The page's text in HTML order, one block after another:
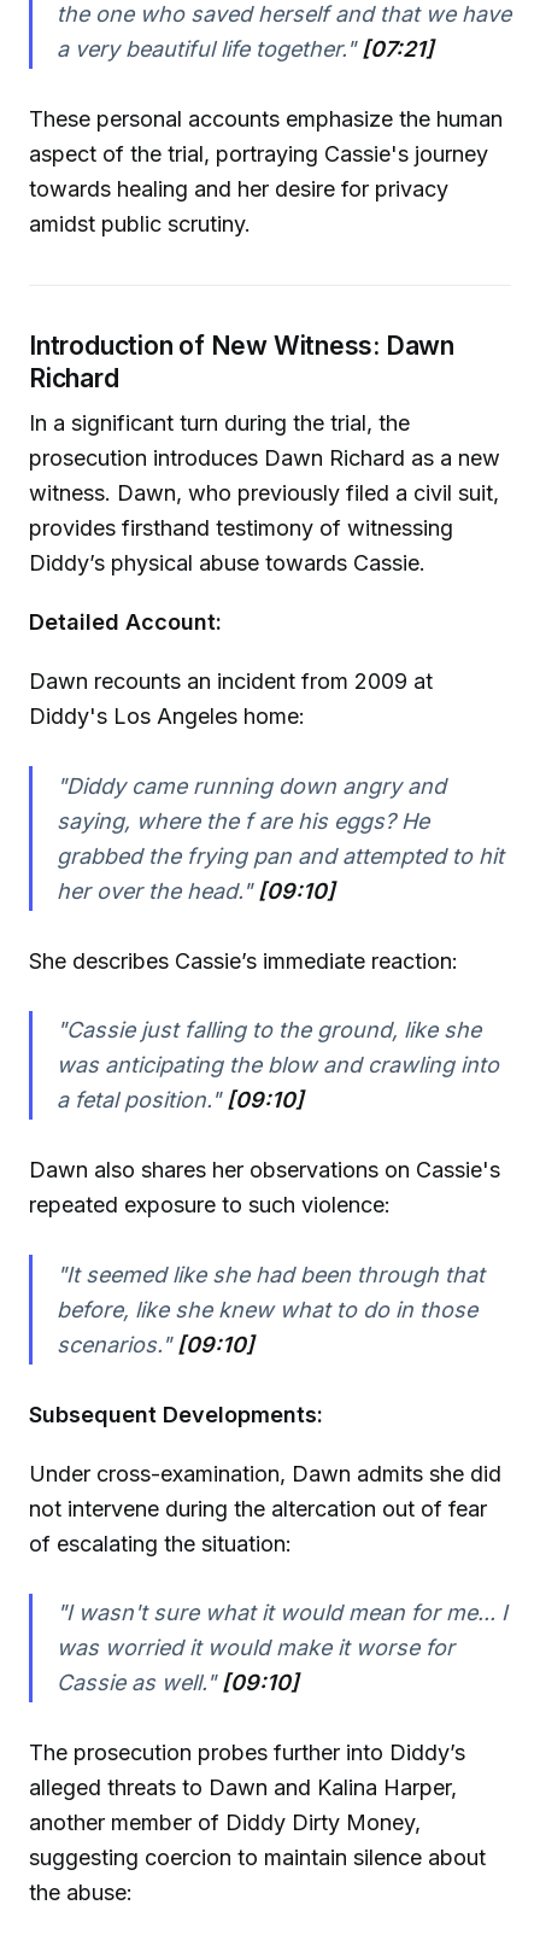
the one who saved herself and that we have
a very beautiful life together." [07:21]
These personal accounts emphasize the human
aspect of the trial, portraying Cassie's journey
towards healing and her desire for privacy
amidst public scrutiny.
Introduction of New Witness: Dawn
Richard
In a significant turn during the trial, the
prosecution introduces Dawn Richard as a new
witness. Dawn, who previously filed a civil suit,
provides firsthand testimony of witnessing
Diddy’s physical abuse towards Cassie.
Detailed Account:
Dawn recounts an incident from 2009 at
Diddy's Los Angeles home:
"Diddy came running down angry and
saying, where the f are his eggs? He
grabbed the frying pan and attempted to hit
her over the head." [09:10]
She describes Cassie’s immediate reaction:
"Cassie just falling to the ground, like she
was anticipating the blow and crawling into
a fetal position."[09:10]
Dawn also shares her observations on Cassie's
repeated exposure to such violence:
"It seemed like she had been through that
before, like she knew what to do in those
scenarios." [09:10]
Subsequent Developments:
Under cross-examination, Dawn admits she did
not intervene during the altercation out of fear
of escalating the situation:
"I wasn't sure what it would mean for me... I
was worried it would make it worse for
Cassie as well."[09:10]
The prosecution probes further into Diddy’s
alleged threats to Dawn and Kalina Harper,
another member of Diddy Dirty Money,
suggesting coercion to maintain silence about
the abuse: